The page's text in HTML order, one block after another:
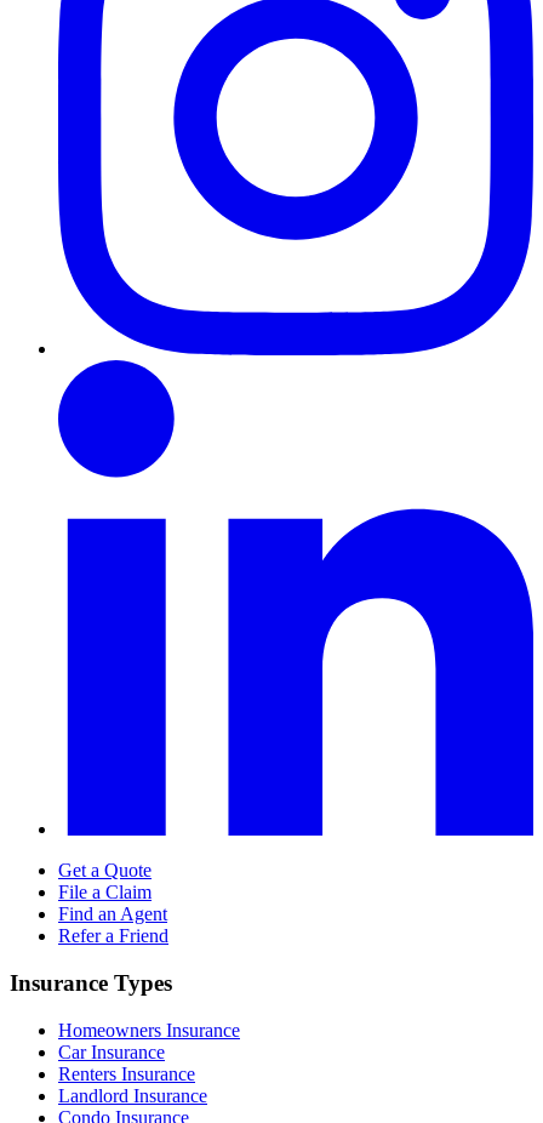
Get a Quote
File a Claim
Find an Agent
Refer a Friend
Insurance Types
Homeowners Insurance
Car Insurance
Renters Insurance
Landlord Insurance
Condo Insurance